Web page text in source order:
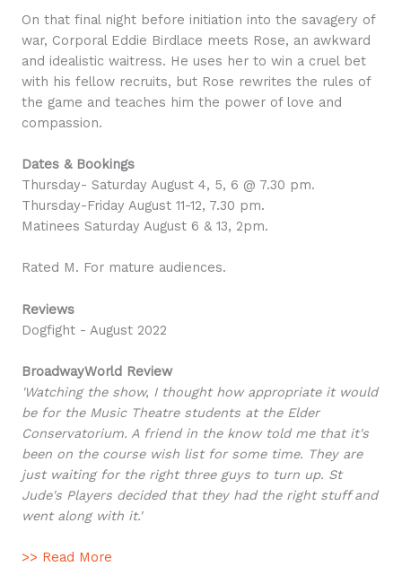
On that final night before initiation into the savagery of
war, Corporal Eddie Birdlace meets Rose, an awkward
and idealistic waitress. He uses her to win a cruel bet
with his fellow recruits, but Rose rewrites the rules of
the game and teaches him the power of love and
compassion.
Dates & Bookings
Thursday- Saturday August 4, 5, 6 @ 7.30 pm.
Thursday-Friday August 11-12, 7.30 pm.
Matinees Saturday August 6 & 13, 2pm.
Rated M. For mature audiences.
Reviews
Dogfight - August 2022
BroadwayWorld Review
'Watching the show, I thought how appropriate it would
be for the Music Theatre students at the Elder
Conservatorium. A friend in the know told me that it's
been on the course wish list for some time. They are
just waiting for the right three guys to turn up. St
Jude's Players decided that they had the right stuff and
went along with it.'
>> Read More